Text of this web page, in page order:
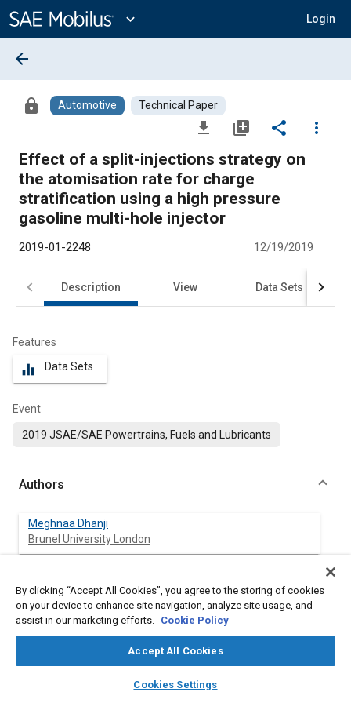
Content
expand_more Login
library_books auto_awesome
SAE AI Chat
arrow_back
lock Automotive Technical Paper
file_download library_add share
more_vert
Effect of a split-injections strategy on
the atomisation rate for charge
stratification using a high pressure
gasoline multi-hole injector
2019-01-2248 12/19/2019
Description View Data Sets
Features
equalizer Data Sets
Event
2019 JSAE/SAE Powertrains, Fuels and Lubricants
Authors
Meghnaa Dhanji
Brunel University London
Brunel University London
By clicking “Accept All Cookies”, you agree to the storing of cookies
on your device to enhance site navigation, analyze site usage, and
assist in our marketing efforts. Cookie Policy
Accept All Cookies
Cookies Settings